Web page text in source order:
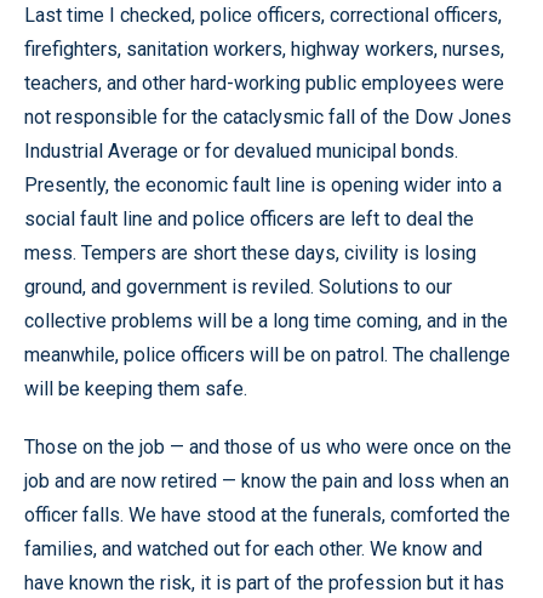
Last time I checked, police officers, correctional officers,
firefighters, sanitation workers, highway workers, nurses,
teachers, and other hard-working public employees were
not responsible for the cataclysmic fall of the Dow Jones
Industrial Average or for devalued municipal bonds.
Presently, the economic fault line is opening wider into a
social fault line and police officers are left to deal the
mess. Tempers are short these days, civility is losing
ground, and government is reviled. Solutions to our
collective problems will be a long time coming, and in the
meanwhile, police officers will be on patrol. The challenge
will be keeping them safe.
Those on the job — and those of us who were once on the
job and are now retired — know the pain and loss when an
officer falls. We have stood at the funerals, comforted the
families, and watched out for each other. We know and
have known the risk, it is part of the profession but it has